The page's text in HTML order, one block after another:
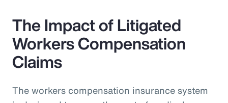
The Impact of Litigated
Workers Compensation
Claims
The workers compensation insurance system